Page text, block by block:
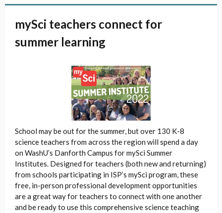
mySci teachers connect for
summer learning
School may be out for the summer, but over 130 K-8
science teachers from across the region will spend a day
on WashU’s Danforth Campus for mySci Summer
Institutes. Designed for teachers (both new and returning)
from schools participating in ISP’s mySci program, these
free, in-person professional development opportunities
are a great way for teachers to connect with one another
and be ready to use this comprehensive science teaching